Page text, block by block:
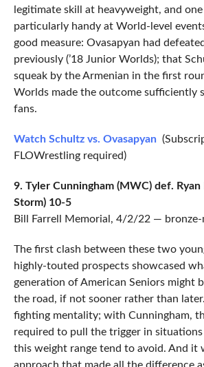
legitimate skill at heavyweight, and
particularly handy at World-level
good measure: Ovasapyan had
previously (’18 Junior Worlds); that
squeak by the Armenian in the first
Worlds made the outcome sufficiently
fans.
Watch Schultz vs. Ovasapyan
FLOWrestling required)
9. Tyler Cunningham (MWC) def. Ryan
Storm) 10-5
Bill Farrell Memorial, 4/2/22 — bronze-
The first clash between these two
highly-touted prospects showcased
generation of American Seniors might
the road, if not sooner rather than
fighting mentality; with Cunningham,
required to pull the trigger in
this weight range tend to avoid. And it